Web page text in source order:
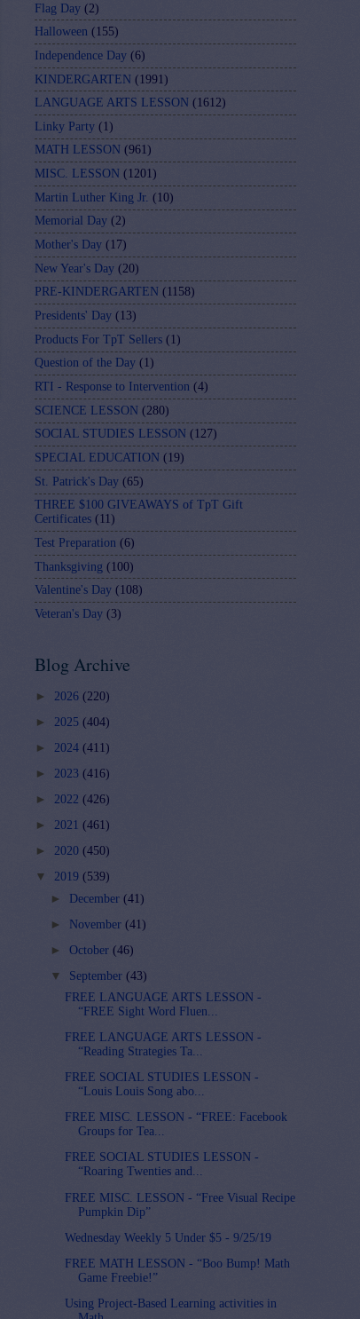
Flag Day (2)
Halloween (155)
Independence Day (6)
KINDERGARTEN (1991)
LANGUAGE ARTS LESSON (1612)
Linky Party (1)
MATH LESSON (961)
MISC. LESSON (1201)
Martin Luther King Jr. (10)
Memorial Day (2)
Mother's Day (17)
New Year's Day (20)
PRE-KINDERGARTEN (1158)
Presidents' Day (13)
Products For TpT Sellers (1)
Question of the Day (1)
RTI - Response to Intervention (4)
SCIENCE LESSON (280)
SOCIAL STUDIES LESSON (127)
SPECIAL EDUCATION (19)
St. Patrick's Day (65)
THREE $100 GIVEAWAYS of TpT Gift
Certificates (11)
Test Preparation (6)
Thanksgiving (100)
Valentine's Day (108)
Veteran's Day (3)
Blog Archive
► 2026 (220)
► 2025 (404)
► 2024 (411)
► 2023 (416)
► 2022 (426)
► 2021 (461)
► 2020 (450)
▼ 2019 (539)
► December (41)
► November (41)
► October (46)
▼ September (43)
FREE LANGUAGE ARTS LESSON -
“FREE Sight Word Fluen...
FREE LANGUAGE ARTS LESSON -
“Reading Strategies Ta...
FREE SOCIAL STUDIES LESSON -
“Louis Louis Song abo...
FREE MISC. LESSON - “FREE: Facebook
Groups for Tea...
FREE SOCIAL STUDIES LESSON -
“Roaring Twenties and...
FREE MISC. LESSON - “Free Visual Recipe
Pumpkin Dip”
Wednesday Weekly 5 Under $5 - 9/25/19
FREE MATH LESSON - “Boo Bump! Math
Game Freebie!”
Using Project-Based Learning activities in